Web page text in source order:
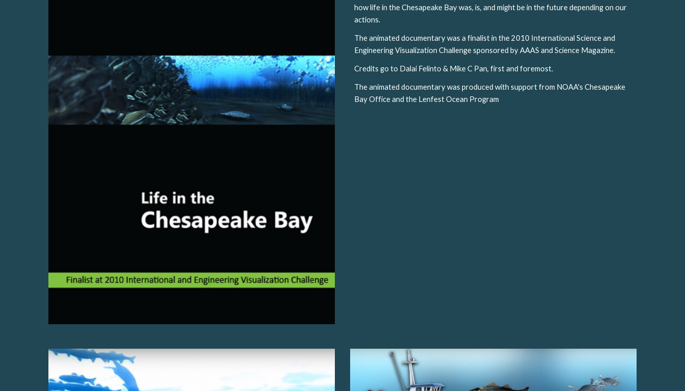
how life in the Chesapeake Bay was, is, and might be in the future depending on our
actions.
The animated documentary was a finalist in the 2010 International Science and
Engineering Visualization Challenge sponsored by AAAS and Science Magazine.
Credits go to Dalai Felinto & Mike C Pan, first and foremost.
The animated documentary was produced with support from NOAA's Chesapeake
Bay Office and the Lenfest Ocean Program